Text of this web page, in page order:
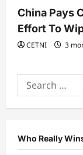
China Pays
Effort To
CETNI 3
Search
for:
Who Really